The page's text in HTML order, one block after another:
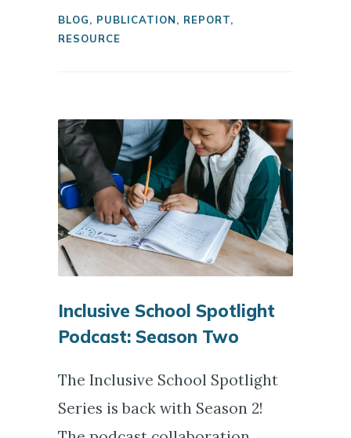
BLOG, PUBLICATION, REPORT,
RESOURCE
Inclusive School Spotlight
Podcast: Season Two
The Inclusive School Spotlight
Series is back with Season 2!